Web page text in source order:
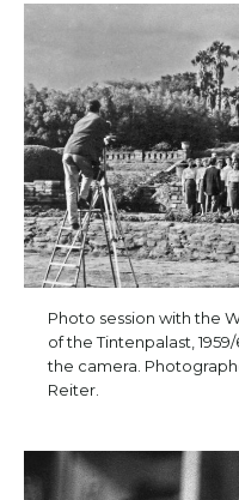
Photo session with the
of the Tintenpalast,
the camera.
Reiter.